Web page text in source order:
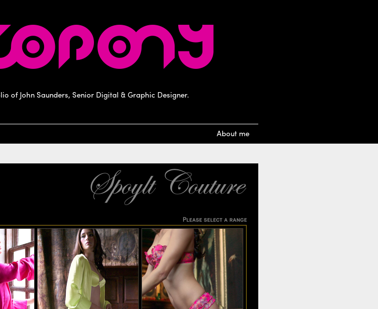
of John Saunders, Senior Digital & Graphic Designer.
About me